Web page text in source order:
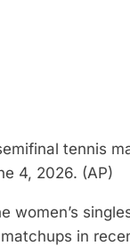
tennis
4, 2026. (AP)
women’s
in